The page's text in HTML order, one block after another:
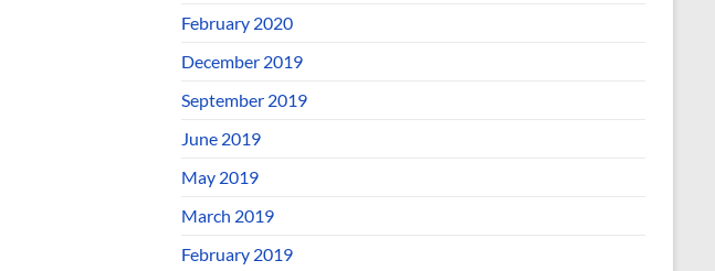
February 2020
December 2019
September 2019
June 2019
May 2019
March 2019
February 2019